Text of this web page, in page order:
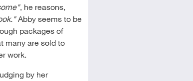
, he reasons,
Abby seems to be
packages of
many are sold to
work.
by her